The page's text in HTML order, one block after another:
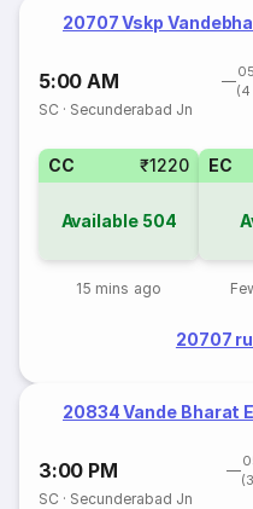
20707 Vskp
5:00 AM
SC · Secunderabad Jn
CC ₹1220
Available 504
15 mins ago
EC
20707
20834 Vande Bharat
3:00 PM
SC · Secunderabad Jn